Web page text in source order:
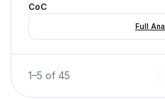
CoC
Full
1–5 of 45